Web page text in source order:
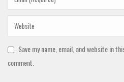
Save my name, email, and website in
comment.